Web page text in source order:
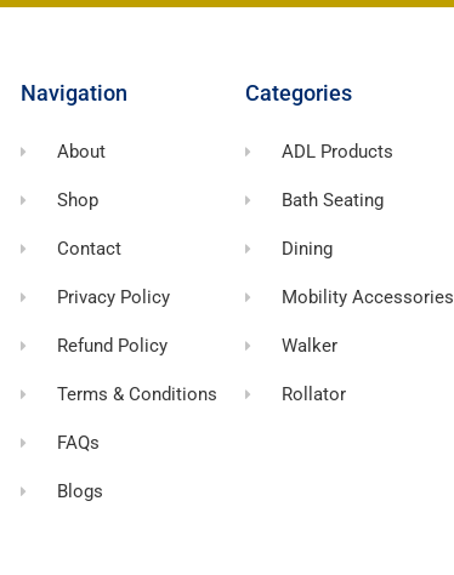
Navigation
About
Shop
Contact
Privacy Policy
Refund Policy
Terms & Conditions
FAQs
Blogs
Categories
ADL Products
Bath Seating
Dining
Mobility Accessories
Walker
Rollator